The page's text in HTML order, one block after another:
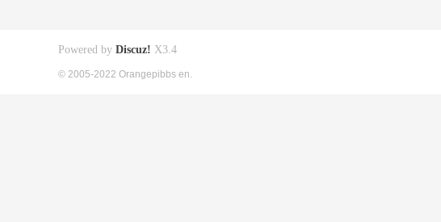
Powered by Discuz! X3.4
© 2005-2022 Orangepibbs en.